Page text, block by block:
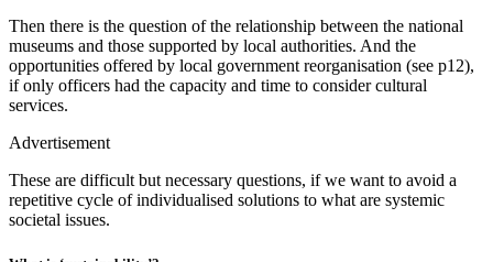
Then there is the question of the relationship between the national
museums and those supported by local authorities. And the
opportunities offered by local government reorganisation (see p12),
if only officers had the capacity and time to consider cultural
services.
Advertisement
These are difficult but necessary questions, if we want to avoid a
repetitive cycle of individualised solutions to what are systemic
societal issues.